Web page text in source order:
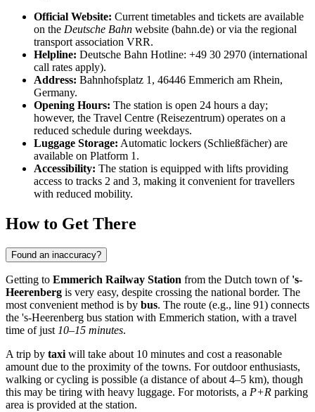
Official Website: Current timetables and tickets are available
on the Deutsche Bahn website (bahn.de) or via the regional
transport association VRR.
Helpline: Deutsche Bahn Hotline: +49 30 2970 (international
call rates apply).
Address: Bahnhofsplatz 1, 46446 Emmerich am Rhein,
Germany.
Opening Hours: The station is open 24 hours a day;
however, the Travel Centre (Reisezentrum) operates on a
reduced schedule during weekdays.
Luggage Storage: Automatic lockers (Schließfächer) are
available on Platform 1.
Accessibility: The station is equipped with lifts providing
access to tracks 2 and 3, making it convenient for travellers
with reduced mobility.
How to Get There
Found an inaccuracy?
Getting to Emmerich Railway Station from the Dutch town of 's-
Heerenberg is very easy, despite crossing the national border. The
most convenient method is by bus. The route (e.g., line 91) connects
the 's-Heerenberg bus station with Emmerich station, with a travel
time of just 10–15 minutes.
A trip by taxi will take about 10 minutes and cost a reasonable
amount due to the proximity of the towns. For outdoor enthusiasts,
walking or cycling is possible (a distance of about 4–5 km), though
this may be tiring with heavy luggage. For motorists, a P+R parking
area is provided at the station.